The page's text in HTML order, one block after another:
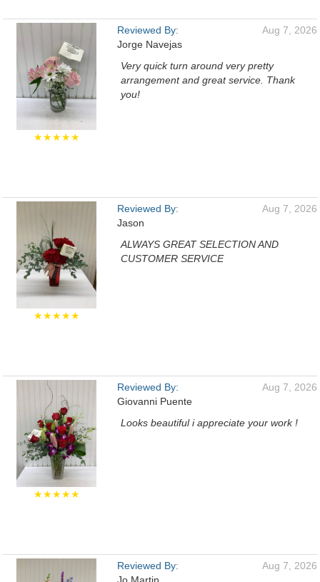
★★★★★
Reviewed By:
Jorge Navejas
Aug 7, 2026
Very quick turn around very pretty
arrangement and great service. Thank
you!
★★★★★
Reviewed By:
Jason
Aug 7, 2026
ALWAYS GREAT SELECTION AND
CUSTOMER SERVICE
★★★★★
Reviewed By:
Giovanni Puente
Aug 7, 2026
Looks beautiful i appreciate your work !
Reviewed By:
Aug 7, 2026